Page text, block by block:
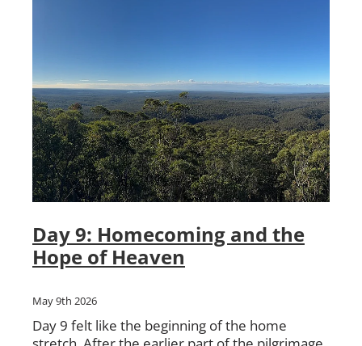
Day 9: Homecoming and the
Hope of Heaven
May 9th 2026
Day 9 felt like the beginning of the home